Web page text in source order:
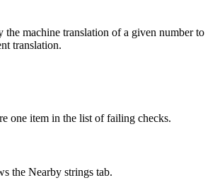
the machine translation of a given number to
translation.
one item in the list of failing checks.
the Nearby strings tab.